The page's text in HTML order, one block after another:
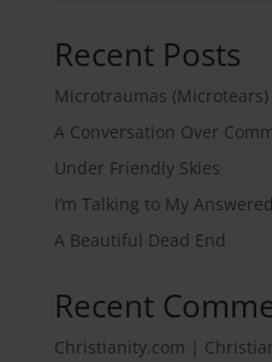
Recent Posts
Microtraumas (Microtears)
A Conversation Over
Under Friendly Skies
I’m Talking to My
A Beautiful Dead End
Recent
Christianity.com |